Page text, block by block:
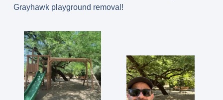
Grayhawk playground removal!